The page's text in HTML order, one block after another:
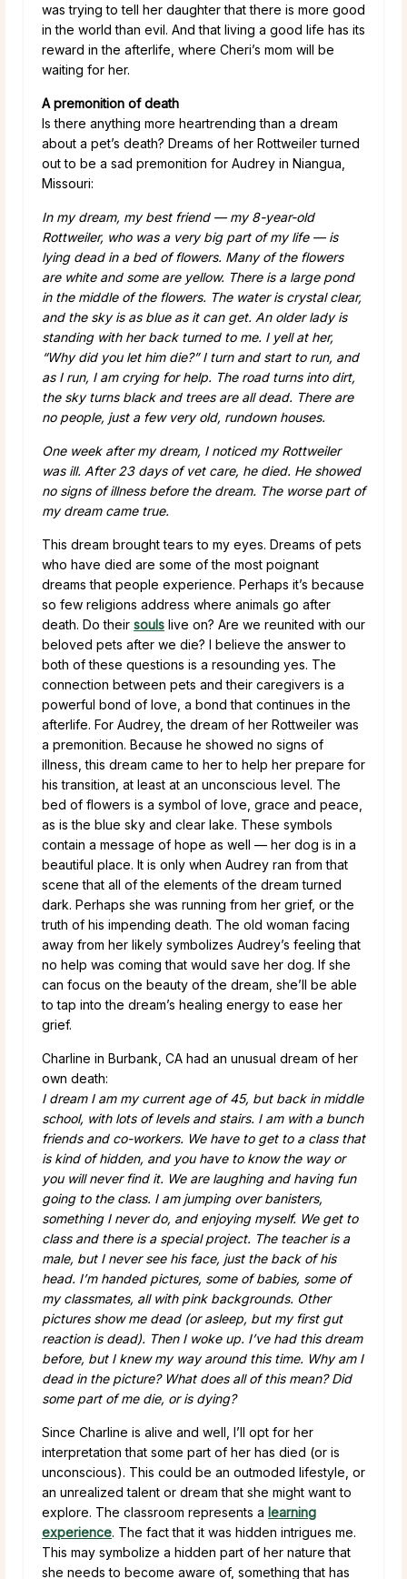
was trying to tell her daughter that there is more good
in the world than evil. And that living a good life has its
reward in the afterlife, where Cheri’s mom will be
waiting for her.
A premonition of death
Is there anything more heartrending than a dream
about a pet’s death? Dreams of her Rottweiler turned
out to be a sad premonition for Audrey in Niangua,
Missouri:
In my dream, my best friend — my 8-year-old
Rottweiler, who was a very big part of my life — is
lying dead in a bed of flowers. Many of the flowers
are white and some are yellow. There is a large pond
in the middle of the flowers. The water is crystal clear,
and the sky is as blue as it can get. An older lady is
standing with her back turned to me. I yell at her,
“Why did you let him die?” I turn and start to run, and
as I run, I am crying for help. The road turns into dirt,
the sky turns black and trees are all dead. There are
no people, just a few very old, rundown houses.
One week after my dream, I noticed my Rottweiler
was ill. After 23 days of vet care, he died. He showed
no signs of illness before the dream. The worse part of
my dream came true.
This dream brought tears to my eyes. Dreams of pets
who have died are some of the most poignant
dreams that people experience. Perhaps it’s because
so few religions address where animals go after
death. Do their souls live on? Are we reunited with our
beloved pets after we die? I believe the answer to
both of these questions is a resounding yes. The
connection between pets and their caregivers is a
powerful bond of love, a bond that continues in the
afterlife. For Audrey, the dream of her Rottweiler was
a premonition. Because he showed no signs of
illness, this dream came to her to help her prepare for
his transition, at least at an unconscious level. The
bed of flowers is a symbol of love, grace and peace,
as is the blue sky and clear lake. These symbols
contain a message of hope as well — her dog is in a
beautiful place. It is only when Audrey ran from that
scene that all of the elements of the dream turned
dark. Perhaps she was running from her grief, or the
truth of his impending death. The old woman facing
away from her likely symbolizes Audrey’s feeling that
no help was coming that would save her dog. If she
can focus on the beauty of the dream, she’ll be able
to tap into the dream’s healing energy to ease her
grief.
Charline in Burbank, CA had an unusual dream of her
own death:
I dream I am my current age of 45, but back in middle
school, with lots of levels and stairs. I am with a bunch
friends and co-workers. We have to get to a class that
is kind of hidden, and you have to know the way or
you will never find it. We are laughing and having fun
going to the class. I am jumping over banisters,
something I never do, and enjoying myself. We get to
class and there is a special project. The teacher is a
male, but I never see his face, just the back of his
head. I’m handed pictures, some of babies, some of
my classmates, all with pink backgrounds. Other
pictures show me dead (or asleep, but my first gut
reaction is dead). Then I woke up. I’ve had this dream
before, but I knew my way around this time. Why am I
dead in the picture? What does all of this mean? Did
some part of me die, or is dying?
Since Charline is alive and well, I’ll opt for her
interpretation that some part of her has died (or is
unconscious). This could be an outmoded lifestyle, or
an unrealized talent or dream that she might want to
explore. The classroom represents a learning
experience. The fact that it was hidden intrigues me.
This may symbolize a hidden part of her nature that
she needs to become aware of, something that has